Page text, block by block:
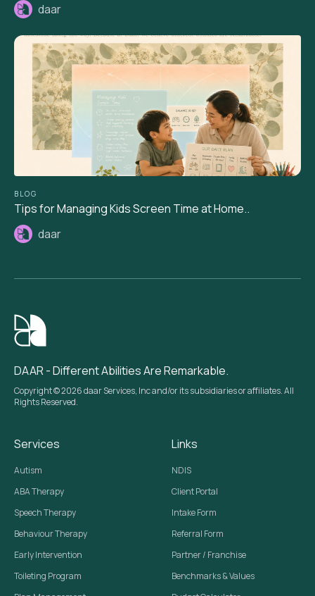
daar
BLOG
Tips for Managing Kids Screen Time at Home..
daar
DAAR - Different Abilities Are Remarkable.
Copyright © 2026 daar Services, Inc and/or its subsidiaries or affiliates. All
Rights Reserved.
Services
Autism
ABA Therapy
Speech Therapy
Behaviour Therapy
Early Intervention
Toileting Program
Links
NDIS
Client Portal
Intake Form
Referral Form
Partner / Franchise
Benchmarks & Values